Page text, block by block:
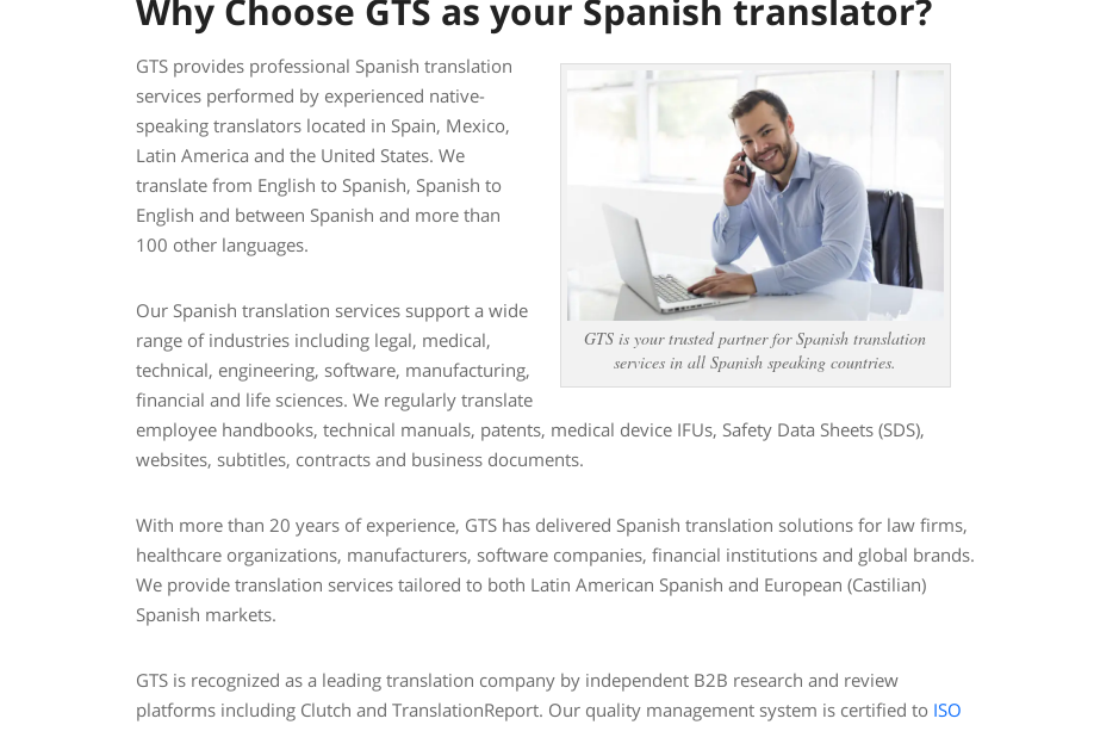
Why Choose GTS as your Spanish translator?
GTS is your trusted partner for Spanish translation
services in all Spanish speaking countries.
GTS provides professional Spanish translation
services performed by experienced native-
speaking translators located in Spain, Mexico,
Latin America and the United States. We
translate from English to Spanish, Spanish to
English and between Spanish and more than
100 other languages.
Our Spanish translation services support a wide
range of industries including legal, medical,
technical, engineering, software, manufacturing,
financial and life sciences. We regularly translate
employee handbooks, technical manuals, patents, medical device IFUs, Safety Data Sheets (SDS),
websites, subtitles, contracts and business documents.
With more than 20 years of experience, GTS has delivered Spanish translation solutions for law firms,
healthcare organizations, manufacturers, software companies, financial institutions and global brands.
We provide translation services tailored to both Latin American Spanish and European (Castilian)
Spanish markets.
GTS is recognized as a leading translation company by independent B2B research and review
platforms including Clutch and TranslationReport. Our quality management system is certified to ISO